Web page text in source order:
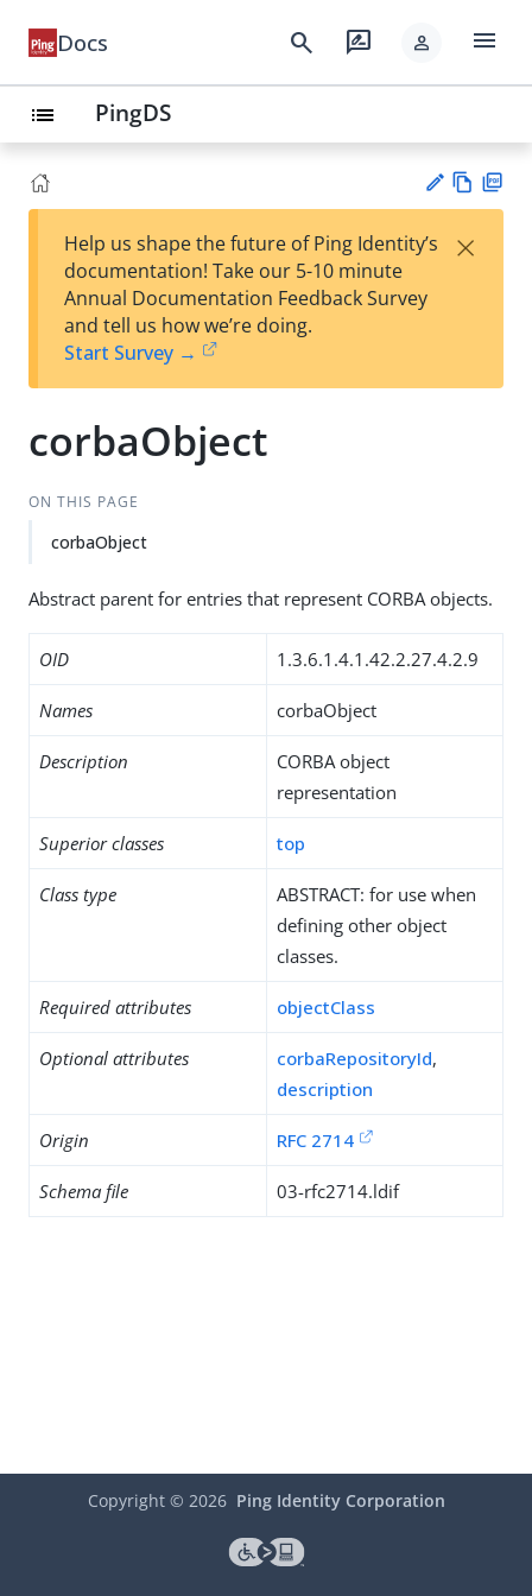
Docs search rate_review person menu
list PingDS
est
t
w
Help us shape the future of Ping Identity’s
documentation! Take our 5-10 minute
Annual Documentation Feedback Survey
and tell us how we’re doing.
Start Survey →
×
corbaObject
ON THIS PAGE
corbaObject
Abstract parent for entries that represent CORBA objects.
OID 1.3.6.1.4.1.42.2.27.4.2.9
Names corbaObject
Description
CORBA object
representation
Superior classes top
Class type
ABSTRACT: for use when
defining other object
classes.
Required attributes objectClass
Optional attributes corbaRepositoryId,
description
Origin RFC 2714
Schema file 03-rfc2714.ldif
Copyright © 2026 Ping Identity Corporation